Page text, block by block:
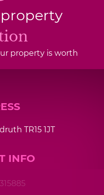
property is worth
TR15 1JT
INFO